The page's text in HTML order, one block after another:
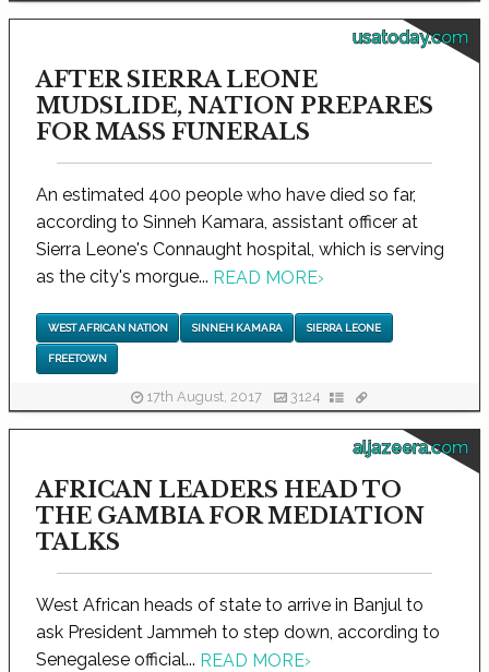
usatoday.com
AFTER SIERRA LEONE
MUDSLIDE, NATION PREPARES
FOR MASS FUNERALS
An estimated 400 people who have died so far,
according to Sinneh Kamara, assistant officer at
Sierra Leone's Connaught hospital, which is serving
as the city's morgue... READ MORE›
WEST AFRICAN NATION SINNEH KAMARA SIERRA LEONE
FREETOWN
17th August, 2017 3124
aljazeera.com
AFRICAN LEADERS HEAD TO
THE GAMBIA FOR MEDIATION
TALKS
West African heads of state to arrive in Banjul to
ask President Jammeh to step down, according to
Senegalese official... READ MORE›